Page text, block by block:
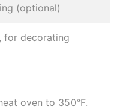
(optional)
for decorating
oven to 350°F.